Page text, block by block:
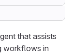
that assists
workflows in